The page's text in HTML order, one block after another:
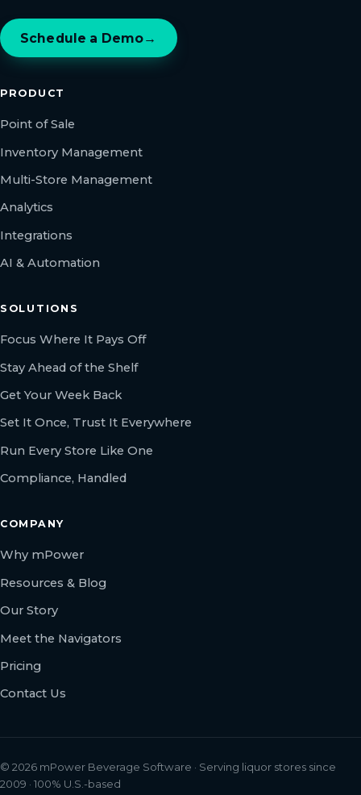
Schedule a Demo→
PRODUCT
Point of Sale
Inventory Management
Multi-Store Management
Analytics
Integrations
AI & Automation
SOLUTIONS
Focus Where It Pays Off
Stay Ahead of the Shelf
Get Your Week Back
Set It Once, Trust It Everywhere
Run Every Store Like One
Compliance, Handled
COMPANY
Why mPower
Resources & Blog
Our Story
Meet the Navigators
Pricing
Contact Us
© 2026 mPower Beverage Software · Serving liquor stores since
2009 · 100% U.S.-based